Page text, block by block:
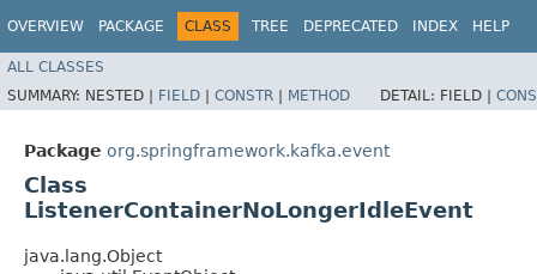
OVERVIEW PACKAGE CLASS TREE DEPRECATED INDEX HELP
ALL CLASSES
SUMMARY: NESTED | FIELD | CONSTR | METHOD DETAIL: FIELD |
Package org.springframework.kafka.event
Class
ListenerContainerNoLongerIdleEvent
java.lang.Object